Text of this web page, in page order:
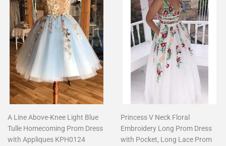
A Line Above-Knee Light Blue
Tulle Homecoming Prom Dress
with Appliques KPH0124
Princess V Neck Floral
Embroidery Long Prom Dress
with Pocket, Long Lace Prom